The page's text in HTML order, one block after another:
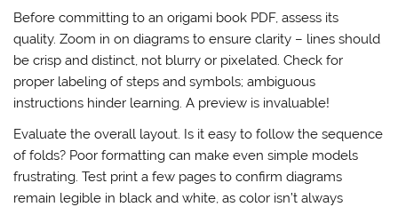
Before committing to an origami book PDF, assess its
quality. Zoom in on diagrams to ensure clarity – lines should
be crisp and distinct, not blurry or pixelated. Check for
proper labeling of steps and symbols; ambiguous
instructions hinder learning. A preview is invaluable!
Evaluate the overall layout. Is it easy to follow the sequence
of folds? Poor formatting can make even simple models
frustrating. Test print a few pages to confirm diagrams
remain legible in black and white, as color isn’t always